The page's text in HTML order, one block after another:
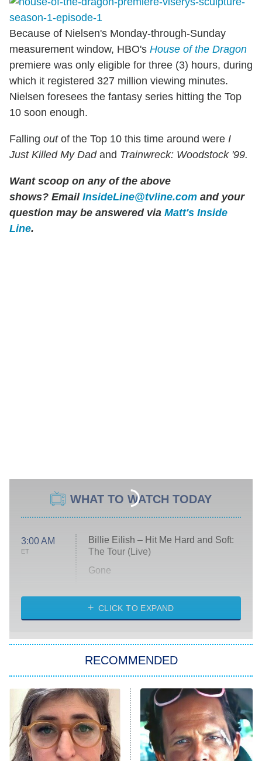
Because of Nielsen's Monday-through-Sunday
measurement window, HBO's House of the Dragon
premiere was only eligible for three (3) hours, during
which it registered 327 million viewing minutes.
Nielsen foresees the fantasy series hitting the Top
10 soon enough.
Falling outof the Top 10 this time around were I
Just Killed My Dadand Trainwreck: Woodstock '99.
Want scoop on any of the above
shows? Email InsideLine@tvline.com and your
question may be answered via Matt's Inside
Line.
WHAT TO WATCH TODAY
3:00 AM
ET
Billie Eilish – Hit Me Hard and Soft:
The Tour (Live)
Gone
My Life With the Walter Boys
Star Trek: Strange New Worlds
ET
Celebrity Family Feud
Jersey Shore: Family Vacation
The Real Housewives of Orange
County
CLICK TO EXPAND
RECOMMENDED